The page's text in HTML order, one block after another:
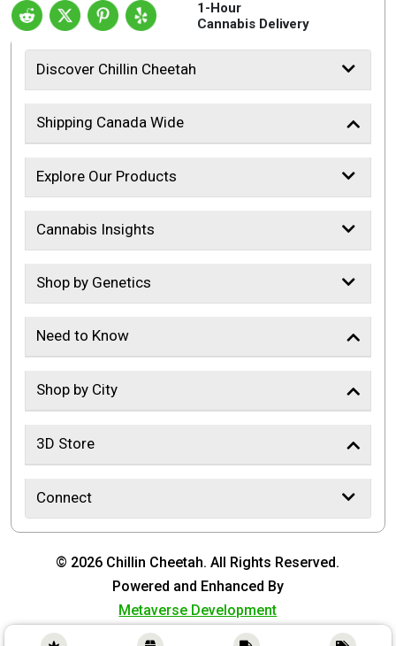
1-Hour
Cannabis Delivery
Discover Chillin Cheetah
Shipping Canada Wide
Explore Our Products
Cannabis Insights
Shop by Genetics
Need to Know
Shop by City
3D Store
Connect
© 2026 Chillin Cheetah. All Rights Reserved.
Powered and Enhanced By
Metaverse Development